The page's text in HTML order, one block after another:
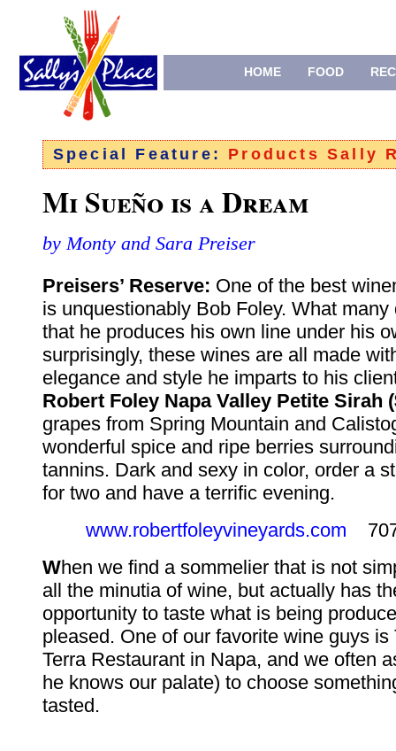
HOME FOOD
Special Feature: Products Sally
Mi Sueño is a Dream
by Monty and Sara Preiser
Preisers’ Reserve: One of the best
is unquestionably Bob Foley. What
that he produces his own line under his
surprisingly, these wines are all made
elegance and style he imparts to his
Robert Foley Napa Valley Petite Sirah
grapes from Spring Mountain and
wonderful spice and ripe berries
tannins. Dark and sexy in color, order a
for two and have a terrific evening.
www.robertfoleyvineyards.com
When we find a sommelier that is not
all the minutia of wine, but actually has
opportunity to taste what is being
pleased. One of our favorite wine guys is
Terra Restaurant in Napa, and we often
he knows our palate) to choose
tasted.